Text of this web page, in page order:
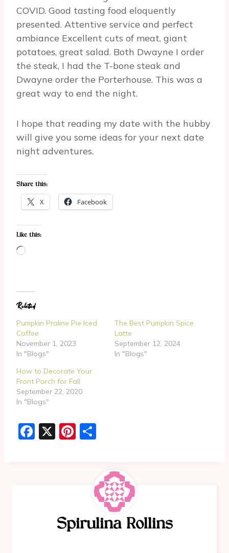
COVID. Good tasting food eloquently
presented. Attentive service and perfect
ambiance Excellent cuts of meat, giant
potatoes, great salad. Both Dwayne I order
the steak, I had the T-bone steak and
Dwayne order the Porterhouse. This was a
great way to end the night.
I hope that reading my date with the hubby
will give you some ideas for your next date
night adventures.
Share this:
X Facebook
Like this:
L
d
i
n
g
…
Related
Pumpkin Praline Pie Iced
Coffee
November 1, 2023
In "Blogs"
The Best Pumpkin Spice
Latte
September 12, 2024
In "Blogs"
How to Decorate Your
Front Porch for Fall
September 22, 2020
In "Blogs"
F
X
Pi
e
Spirulina Rollins